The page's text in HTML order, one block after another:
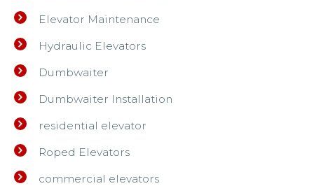
Elevator Maintenance
Hydraulic Elevators
Dumbwaiter
Dumbwaiter Installation
residential elevator
Roped Elevators
commercial elevators